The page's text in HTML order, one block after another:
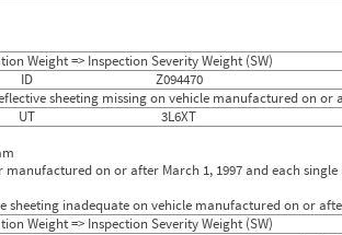
Weight => Inspection Severity Weight (SW)
ID Z094470
sheeting missing on vehicle manufactured on or
UT 3L6XT
on or after March 1, 1997 and each single
sheeting inadequate on vehicle manufactured on or
Weight => Inspection Severity Weight (SW)